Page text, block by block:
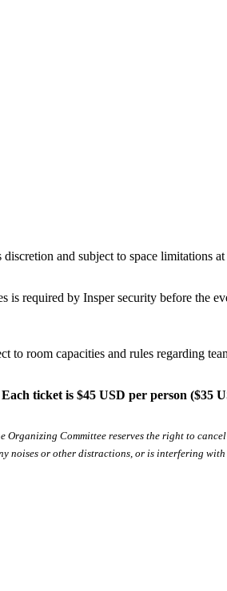
and subject to space limitations
is required by Insper security before the
to room capacities and rules regarding
ticket is $45 USD per person ($35
Committee reserves the right to
noises or other distractions, or is interfering with